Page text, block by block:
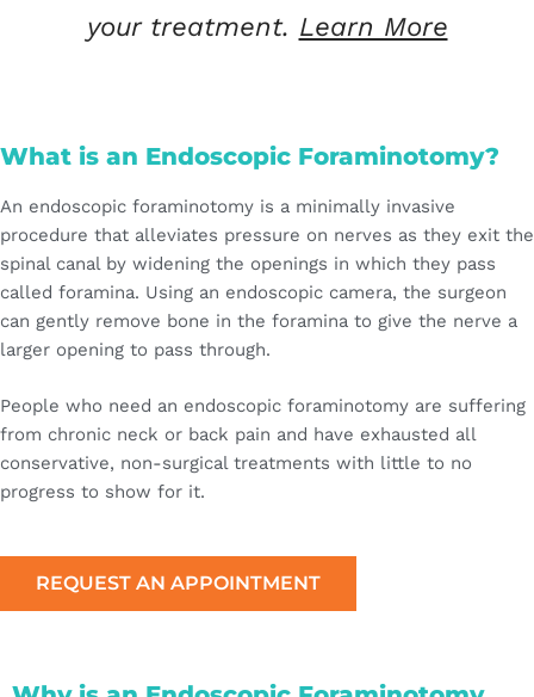
your treatment. Learn More
What is an Endoscopic Foraminotomy?
An endoscopic foraminotomy is a minimally invasive
procedure that alleviates pressure on nerves as they exit the
spinal canal by widening the openings in which they pass
called foramina. Using an endoscopic camera, the surgeon
can gently remove bone in the foramina to give the nerve a
larger opening to pass through.
People who need an endoscopic foraminotomy are suffering
from chronic neck or back pain and have exhausted all
conservative, non-surgical treatments with little to no
progress to show for it.
REQUEST AN APPOINTMENT